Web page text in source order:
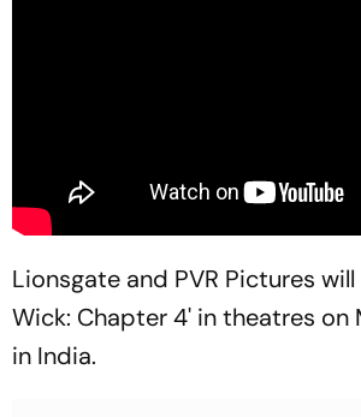
Lionsgate and PVR Pictures
Wick: Chapter 4' in theatres on
in India.